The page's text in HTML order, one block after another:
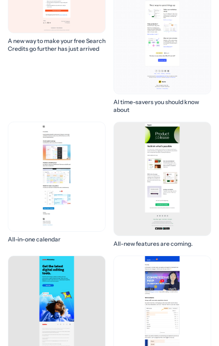
A new way to make your free Search
Credits go further has just arrived
AI time-savers you should know
about
All-in-one calendar
All-new features are coming.